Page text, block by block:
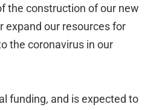
the construction of our new
expand our resources for
the coronavirus in our
funding, and is expected to